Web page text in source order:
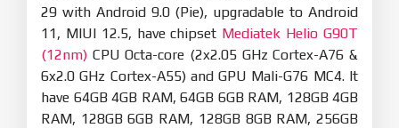
29 with Android 9.0 (Pie), upgradable to Android
11, MIUI 12.5, have chipset Mediatek Helio G90T
(12nm) CPU Octa-core (2x2.05 GHz Cortex-A76 &
6x2.0 GHz Cortex-A55) and GPU Mali-G76 MC4. It
have 64GB 4GB RAM, 64GB 6GB RAM, 128GB 4GB
RAM, 128GB 6GB RAM, 128GB 8GB RAM, 256GB